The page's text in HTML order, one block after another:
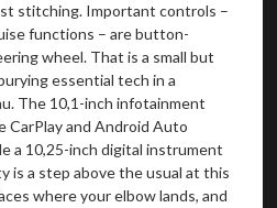
stitching. Important controls –
functions – are button-
wheel. That is a small but
essential tech in a
The 10,1-inch infotainment
CarPlay and Android Auto
a 10,25-inch digital instrument
is a step above the usual at this
where your elbow lands, and